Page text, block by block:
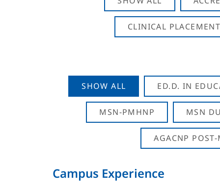
CLINICAL
SHOW ALL ED.D. IN
MSN-PMHNP MSN
AGACNP POST-
Campus Experience